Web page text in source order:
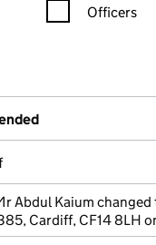
Officers
Abdul Kaium changed
Cardiff, CF14 8LH